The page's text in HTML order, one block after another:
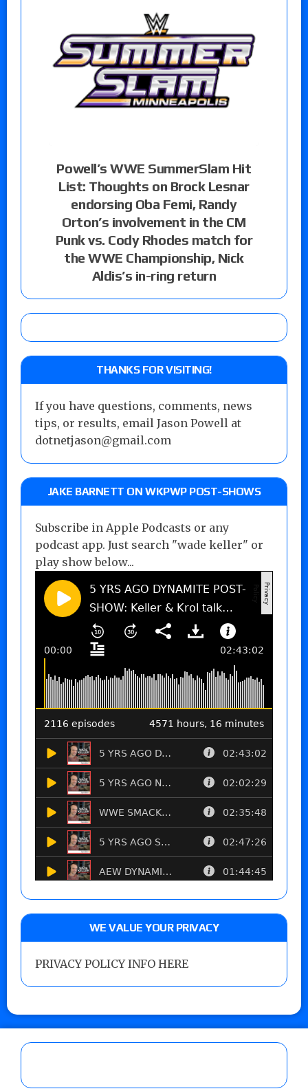
Powell’s WWE SummerSlam Hit
List: Thoughts on Brock Lesnar
endorsing Oba Femi, Randy
Orton’s involvement in the CM
Punk vs. Cody Rhodes match for
the WWE Championship, Nick
Aldis’s in-ring return
THANKS FOR VISITING!
If you have questions, comments, news
tips, or results, email Jason Powell at
dotnetjason@gmail.com
JAKE BARNETT ON WKPWP POST-SHOWS
Subscribe in Apple Podcasts or any
podcast app. Just search "wade keller" or
play show below...
WE VALUE YOUR PRIVACY
PRIVACY POLICY INFO HERE